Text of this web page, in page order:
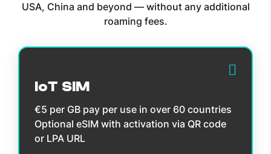
USA, China and beyond — without any additional
roaming fees.
IoT SIM
€5 per GB pay per use in over 60 countries
Optional eSIM with activation via QR code
or LPA URL